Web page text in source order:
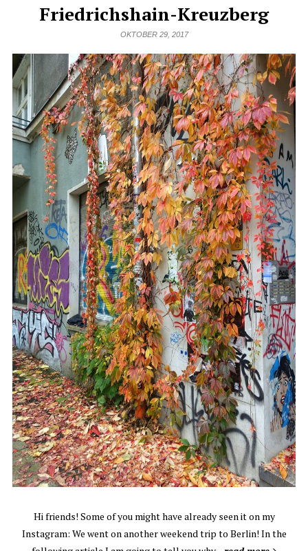
Friedrichshain-Kreuzberg
OKTOBER 29, 2017
Hi friends! Some of you might have already seen it on my
Instagram: We went on another weekend trip to Berlin! In the